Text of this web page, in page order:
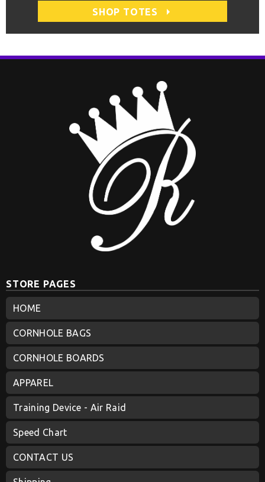
SHOP TOTES
STORE PAGES
HOME
CORNHOLE BAGS
CORNHOLE BOARDS
APPAREL
Training Device - Air Raid
Speed Chart
CONTACT US